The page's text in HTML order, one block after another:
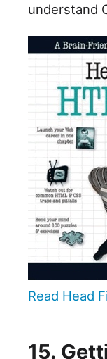
understand
Read Head
15.